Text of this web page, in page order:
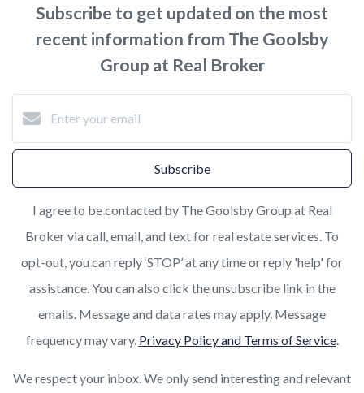
Subscribe to get updated on the most
recent information from The Goolsby
Group at Real Broker
Subscribe
I agree to be contacted by The Goolsby Group at Real
Broker via call, email, and text for real estate services. To
opt-out, you can reply ‘STOP’ at any time or reply 'help' for
assistance. You can also click the unsubscribe link in the
emails. Message and data rates may apply. Message
frequency may vary. Privacy Policy and Terms of Service.
We respect your inbox. We only send interesting and relevant